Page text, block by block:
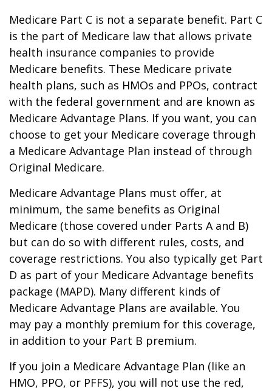
Medicare Part C is not a separate benefit. Part C
is the part of Medicare law that allows private
health insurance companies to provide
Medicare benefits. These Medicare private
health plans, such as HMOs and PPOs, contract
with the federal government and are known as
Medicare Advantage Plans. If you want, you can
choose to get your Medicare coverage through
a Medicare Advantage Plan instead of through
Original Medicare.
Medicare Advantage Plans must offer, at
minimum, the same benefits as Original
Medicare (those covered under Parts A and B)
but can do so with different rules, costs, and
coverage restrictions. You also typically get Part
D as part of your Medicare Advantage benefits
package (MAPD). Many different kinds of
Medicare Advantage Plans are available. You
may pay a monthly premium for this coverage,
in addition to your Part B premium.
If you join a Medicare Advantage Plan (like an
HMO, PPO, or PFFS), you will not use the red,